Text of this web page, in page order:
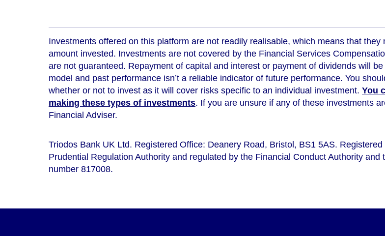
Investments offered on this platform are not readily realisable, which means that
amount invested. Investments are not covered by the Financial Services
are not guaranteed. Repayment of capital and interest or payment of dividends will
model and past performance isn’t a reliable indicator of future performance. You
whether or not to invest as it will cover risks specific to an individual investment. You
making these types of investments. If you are unsure if any of these investments
Financial Adviser.
Triodos Bank UK Ltd. Registered Office: Deanery Road, Bristol, BS1 5AS.
Prudential Regulation Authority and regulated by the Financial Conduct Authority
number 817008.